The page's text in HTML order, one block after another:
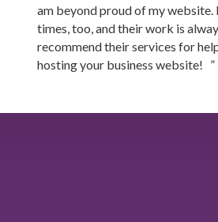
am beyond proud of my website.
times, too, and their work is
recommend their services for
hosting your business website! ”